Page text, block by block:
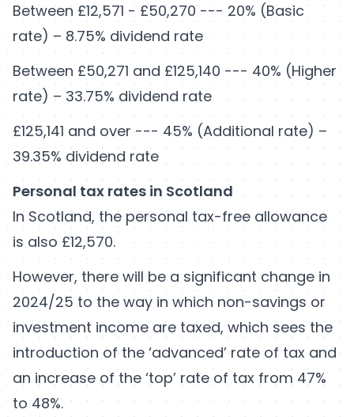
Between £12,571 - £50,270 --- 20% (Basic
rate) – 8.75% dividend rate
Between £50,271 and £125,140 --- 40% (Higher
rate) – 33.75% dividend rate
£125,141 and over --- 45% (Additional rate) –
39.35% dividend rate
Personal tax rates in Scotland
In Scotland, the personal tax-free allowance
is also £12,570.
However, there will be a significant change in
2024/25 to the way in which non-savings or
investment income are taxed, which sees the
introduction of the ‘advanced’ rate of tax and
an increase of the ‘top’ rate of tax from 47%
to 48%.